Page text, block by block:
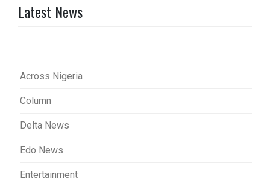
Latest News
Across Nigeria
Column
Delta News
Edo News
Entertainment